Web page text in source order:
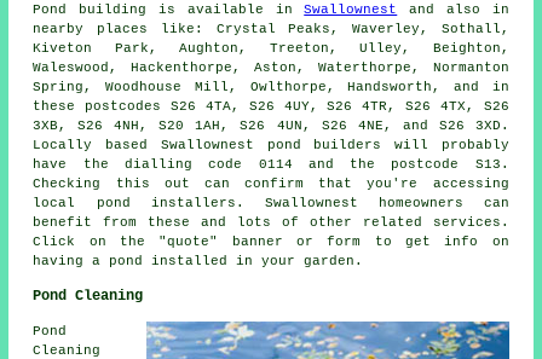
Pond building is available inSwallownest
and also in
nearby places like: Crystal Peaks, Waverley, Sothall,
Kiveton Park, Aughton, Treeton, Ulley, Beighton,
Waleswood, Hackenthorpe, Aston, Waterthorpe, Normanton
Spring, Woodhouse Mill, Owlthorpe, Handsworth, and in
these postcodes S26 4TA, S26 4UY, S26 4TR, S26 4TX, S26
3XB, S26 4NH, S20 1AH, S26 4UN, S26 4NE, and S26 3XD.
Locally based Swallownest
pond builders will probably
have the dialling code 0114 and the postcode S13.
Checking this out can confirm that you're accessing
local
pond installers . Swallownest homeowners can
benefit from these and lots of other related services.
Click on the "quote" banner or form to get info on
having a pond installed in your garden.
Pond Cleaning
Pond
Cleaning